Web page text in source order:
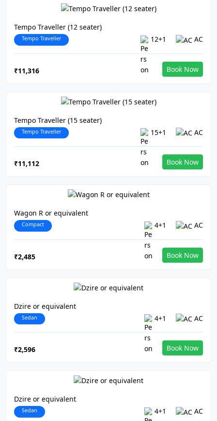
Tempo Traveller (12 seater)
Tempo Traveller 12+1 AC
₹11,316 Book Now
Tempo Traveller (15 seater)
Tempo Traveller 15+1 AC
₹11,112 Book Now
Wagon R or equivalent
Compact 4+1 AC
₹2,485 Book Now
Dzire or equivalent
Sedan 4+1 AC
₹2,596 Book Now
Dzire or equivalent
Sedan 4+1 AC